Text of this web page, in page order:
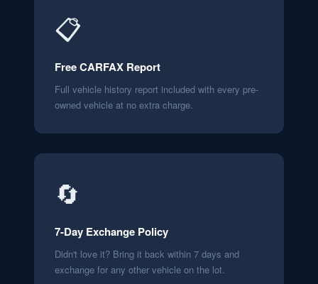
📋
Free CARFAX Report
Full vehicle history report included with every pre-
owned vehicle at no extra charge.
🔄
7-Day Exchange Policy
Didn't love it? Bring it back within 7 days and
exchange for any other vehicle on the lot.